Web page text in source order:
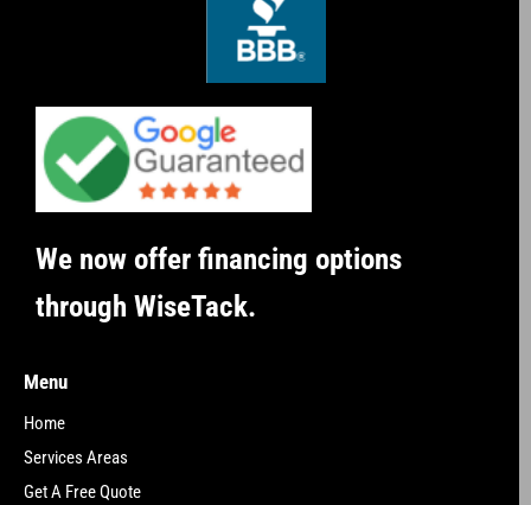
We now offer financing options
through WiseTack.
Menu
Home
Services Areas
Get A Free Quote